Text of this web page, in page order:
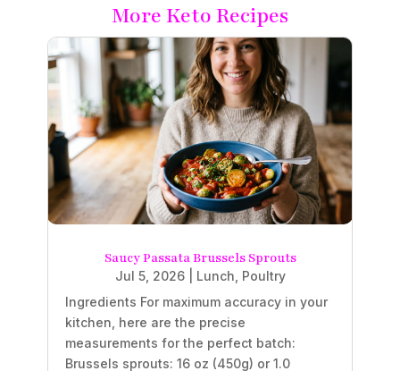
More Keto Recipes
Saucy Passata Brussels Sprouts
Jul 5, 2026| Lunch Poultry
Ingredients For maximum accuracy in your
kitchen, here are the precise
measurements for the perfect batch:
Brussels sprouts: 16 oz (450g) or 1.0